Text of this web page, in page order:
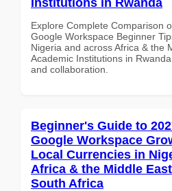
Explore Complete Comparison
Google Workspace Beginner
Nigeria and across Africa & the
Academic Institutions in
and collaboration.
Beginner's Guide to
Google Workspace
Local Currencies in
Africa & the Middle
South Africa